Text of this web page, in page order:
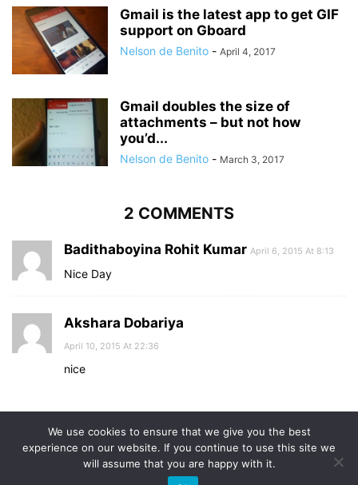
Gmail is the latest app to get GIF
support on Gboard
Nelson de Benito - April 4, 2017
Gmail doubles the size of
attachments – but not how
you’d...
Nelson de Benito - March 3, 2017
2 COMMENTS
Badithaboyina Rohit Kumar April 6, 2015 At 8:13
Nice Day
Akshara Dobariya
April 10, 2015 At 22:36
nice
We use cookies to ensure that we give you the best
experience on our website. If you continue to use this site we
will assume that you are happy with it.